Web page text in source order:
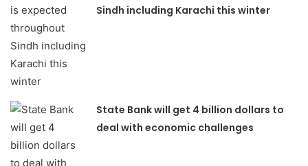
Sindh including Karachi this winter
State Bank will get 4 billion dollars to
deal with economic challenges